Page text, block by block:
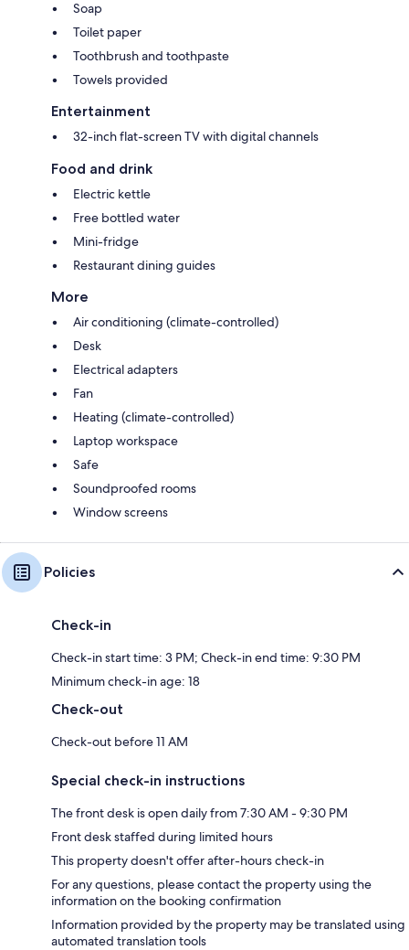
Soap
Toilet paper
Toothbrush and toothpaste
Towels provided
Entertainment
32-inch flat-screen TV with digital channels
Food and drink
Electric kettle
Free bottled water
Mini-fridge
Restaurant dining guides
More
Air conditioning (climate-controlled)
Desk
Electrical adapters
Fan
Heating (climate-controlled)
Laptop workspace
Safe
Soundproofed rooms
Window screens
Policies
Check-in
Check-in start time: 3 PM; Check-in end time: 9:30 PM
Minimum check-in age: 18
Check-out
Check-out before 11 AM
Special check-in instructions
The front desk is open daily from 7:30 AM - 9:30 PM
Front desk staffed during limited hours
This property doesn't offer after-hours check-in
For any questions, please contact the property using the
information on the booking confirmation
Information provided by the property may be translated using
automated translation tools